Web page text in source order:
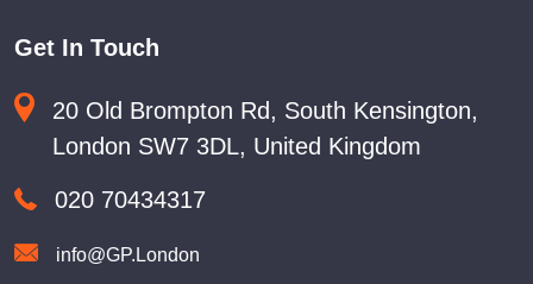
Get In Touch
20 Old Brompton Rd, South Kensington,
London SW7 3DL, United Kingdom
020 70434317
info@GP.London